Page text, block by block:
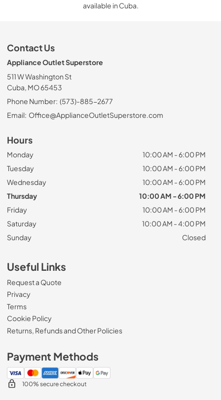
available in Cuba.
Contact Us
Appliance Outlet Superstore
511 W Washington St
Cuba, MO 65453
Phone Number: (573)-885-2677
Email: Office@ApplianceOutletSuperstore.com
Hours
Monday
10:00 AM - 6:00 PM
Tuesday
10:00 AM - 6:00 PM
Wednesday
10:00 AM - 6:00 PM
Thursday
10:00 AM - 6:00 PM
Friday
10:00 AM - 6:00 PM
Saturday
10:00 AM - 4:00 PM
Sunday
Closed
Useful Links
Request a Quote
Privacy
Terms
Cookie Policy
Returns, Refunds and Other Policies
Payment Methods
100% secure checkout